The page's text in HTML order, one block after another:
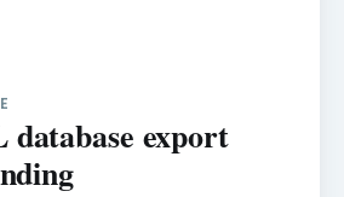
database export